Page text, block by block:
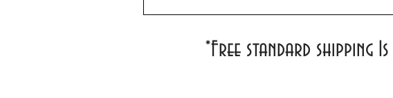
*Free standard